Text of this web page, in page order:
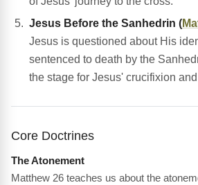
Jesus Before the Sanhedrin (
Jesus is questioned about His
sentenced to death by the
the stage for Jesus' crucifixion
Core Doctrines
The Atonement
Matthew 26 teaches us about the